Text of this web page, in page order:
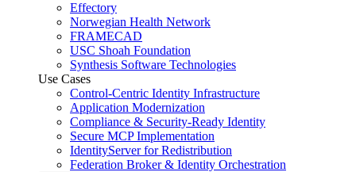
Effectory
Norwegian Health Network
FRAMECAD
USC Shoah Foundation
Synthesis Software Technologies
Use Cases
Control-Centric Identity Infrastructure
Application Modernization
Compliance & Security-Ready Identity
Secure MCP Implementation
IdentityServer for Redistribution
Federation Broker & Identity Orchestration